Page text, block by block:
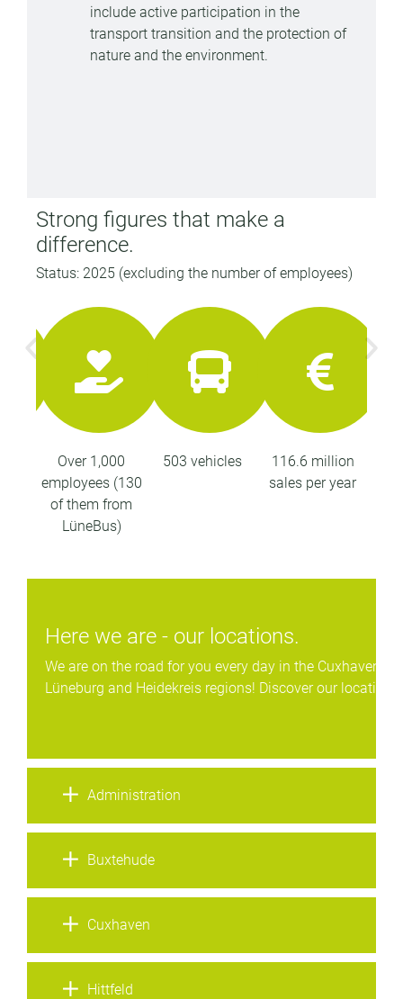
include active participation in the
transport transition and the protection of
nature and the environment.
Strong figures that make a
difference.
Status: 2025 (excluding the number of employees)
Over 1,000
employees (130
of them from
LüneBus)
503 vehicles
116.6 million
sales per year
Here we are - our locations.
We are on the road for you every day in the Cuxhaven,
Lüneburg and Heidekreis regions! Discover our locations
Administration
Buxtehude
Cuxhaven
Hittfeld